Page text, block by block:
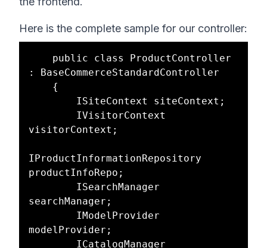
Here is the complete sample for our controller:
: BaseCommerceStandardController
visitorContext;
IProductInformationRepository
productInfoRepo;
searchManager;
modelProvider;